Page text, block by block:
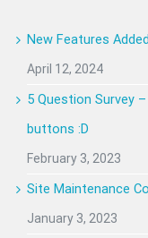
New Features
April 12, 2024
5 Question Survey
buttons :D
February 3, 2023
Site Maintenance
January 3, 2023